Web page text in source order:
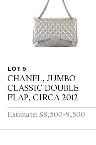
LOT 5
CHANEL, JUMBO
CLASSIC DOUBLE
FLAP, CIRCA 2012
Estimate: $8,500-9,500